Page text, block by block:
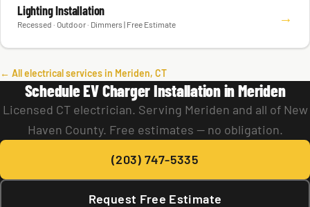
Lighting Installation
Recessed · Outdoor · Dimmers | Free Estimate →
← All electrical services in Meriden, CT
Schedule EV Charger Installation in Meriden
Licensed CT electrician. Serving Meriden and all of New
Haven County. Free estimates — no obligation.
(203) 747-5335
Request Free Estimate